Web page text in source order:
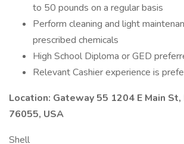
to 50 pounds on a regular basis
Perform cleaning and light
prescribed chemicals
High School Diploma or GED
Relevant Cashier experience is
Location: Gateway 55 1204 E Main St,
76055, USA
Shell